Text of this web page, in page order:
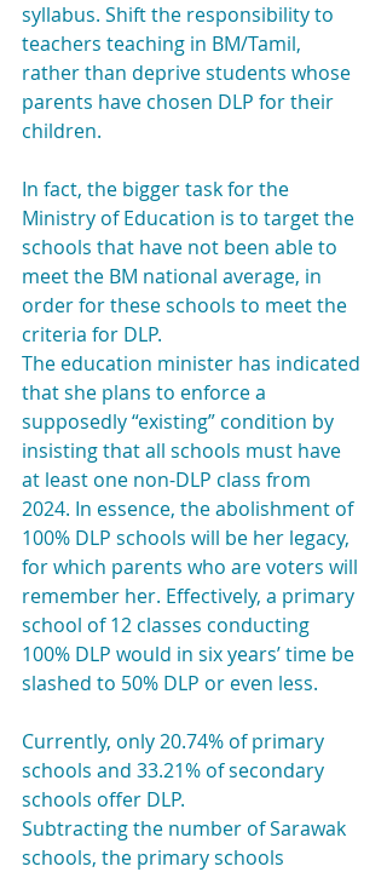
syllabus. Shift the responsibility to
teachers teaching in BM/Tamil,
rather than deprive students whose
parents have chosen DLP for their
children.
In fact, the bigger task for the
Ministry of Education is to target the
schools that have not been able to
meet the BM national average, in
order for these schools to meet the
criteria for DLP.
The education minister has indicated
that she plans to enforce a
supposedly “existing” condition by
insisting that all schools must have
at least one non-DLP class from
2024. In essence, the abolishment of
100% DLP schools will be her legacy,
for which parents who are voters will
remember her. Effectively, a primary
school of 12 classes conducting
100% DLP would in six years’ time be
slashed to 50% DLP or even less.
Currently, only 20.74% of primary
schools and 33.21% of secondary
schools offer DLP.
Subtracting the number of Sarawak
schools, the primary schools